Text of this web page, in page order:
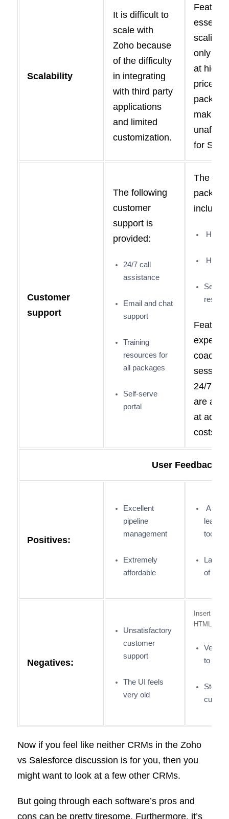
Scalability
It is difficult to
scale with
Zoho because
of the difficulty
in integrating
with third party
applications
and limited
customization.
scaling
only
at
priced
making
for
Customer
support
The following
customer
support is
provided:
24/7 call
assistance
Email and chat
support
Training
resources for
all packages
Self-serve
portal
The
package
Help
Help
Self-
expert
24/7
are
at
costs.
User Feedback:
Positives:
Excellent
pipeline
management
Extremely
affordable
An
lead-
tool
Large
of
Negatives:
Unsatisfactory
customer
support
The UI feels
very old
Insert
HTML
Very
to use
Steep
curve
Now if you feel like neither CRMs in the Zoho
vs Salesforce discussion is for you, then you
might want to look at a few other CRMs.
But going through each software’s pros and
cons can be pretty tiresome. Furthermore, it’s